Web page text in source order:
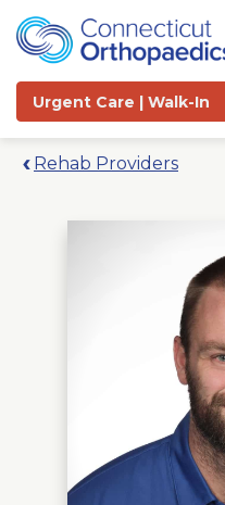
Urgent Care | Walk-In
Rehab Providers